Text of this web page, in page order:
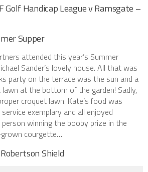
Golf Handicap League v Ramsgate –
Supper
attended this year’s Summer
Sander’s lovely house. All that was
party on the terrace was the sun and a
at the bottom of the garden! Sadly,
croquet lawn. Kate’s food was
exemplary and all enjoyed
winning the booby prize in the
courgette…
Shield